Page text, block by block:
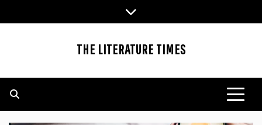
to
THE LITERATURE TIMES